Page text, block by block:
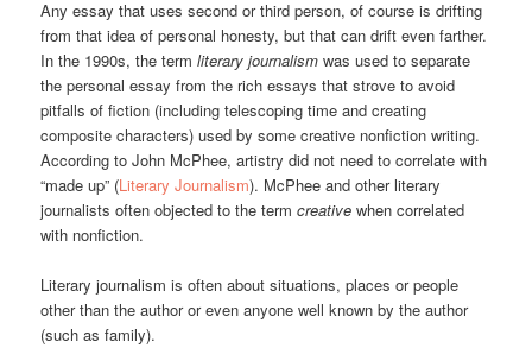
Any essay that uses second or third person, of course is drifting
from that idea of personal honesty, but that can drift even farther.
In the 1990s, the termliterary journalismwas used to separate
the personal essay from the rich essays that strove to avoid
pitfalls of fiction (including telescoping time and creating
composite characters) used by some creative nonfiction writing.
According to John McPhee, artistry did not need to correlate with
“made up” (Literary Journalism). McPhee and other literary
journalists often objected to the termcreativewhen correlated
with nonfiction.
Literary journalism is often about situations, places or people
other than the author or even anyone well known by the author
(such as family).